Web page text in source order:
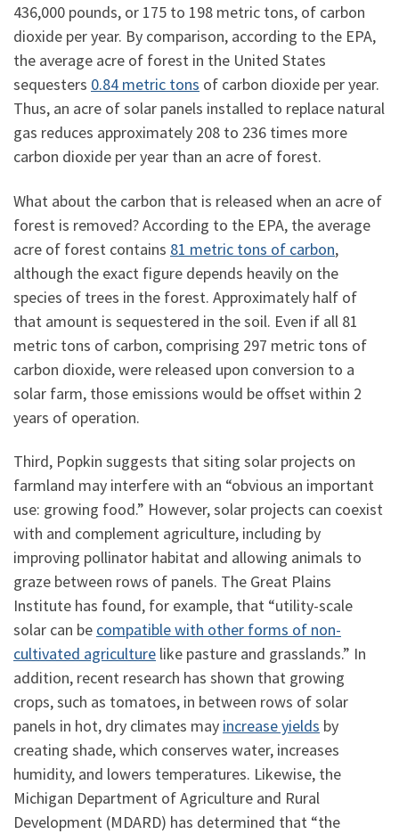
436,000 pounds, or 175 to 198 metric tons, of carbon
dioxide per year. By comparison, according to the EPA,
the average acre of forest in the United States
sequesters 0.84 metric tons of carbon dioxide per year.
Thus, an acre of solar panels installed to replace natural
gas reduces approximately 208 to 236 times more
carbon dioxide per year than an acre of forest.
What about the carbon that is released when an acre of
forest is removed? According to the EPA, the average
acre of forest contains 81 metric tons of carbon,
although the exact figure depends heavily on the
species of trees in the forest. Approximately half of
that amount is sequestered in the soil. Even if all 81
metric tons of carbon, comprising 297 metric tons of
carbon dioxide, were released upon conversion to a
solar farm, those emissions would be offset within 2
years of operation.
Third, Popkin suggests that siting solar projects on
farmland may interfere with an “obvious an important
use: growing food.” However, solar projects can coexist
with and complement agriculture, including by
improving pollinator habitat and allowing animals to
graze between rows of panels. The Great Plains
Institute has found, for example, that “utility-scale
solar can be compatible with other forms of non-
cultivated agriculture like pasture and grasslands.” In
addition, recent research has shown that growing
crops, such as tomatoes, in between rows of solar
panels in hot, dry climates may increase yields by
creating shade, which conserves water, increases
humidity, and lowers temperatures. Likewise, the
Michigan Department of Agriculture and Rural
Development (MDARD) has determined that “the